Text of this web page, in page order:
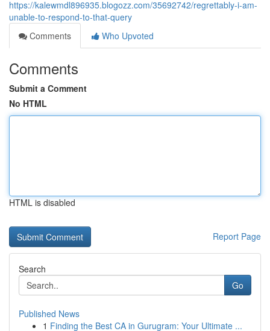
https://kalewmdl896935.blogozz.com/35692742/regrettably-i-am-
unable-to-respond-to-that-query
Comments
Who Upvoted
Comments
Submit a Comment
No HTML
HTML is disabled
Report Page
Search
Go
Published News
1 Finding the Best CA in Gurugram: Your Ultimate ...